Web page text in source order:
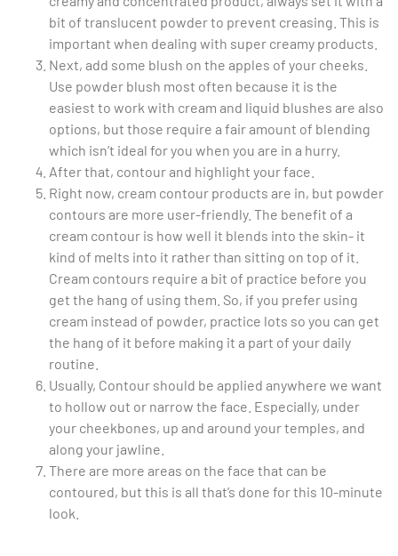
bit of translucent powder to prevent creasing. This is
important when dealing with super creamy products.
Next, add some blush on the apples of your cheeks.
Use powder blush most often because it is the
easiest to work with cream and liquid blushes are also
options, but those require a fair amount of blending
which isn’t ideal for you when you are in a hurry.
After that, contour and highlight your face.
Right now, cream contour products are in, but powder
contours are more user-friendly. The benefit of a
cream contour is how well it blends into the skin- it
kind of melts into it rather than sitting on top of it.
Cream contours require a bit of practice before you
get the hang of using them. So, if you prefer using
cream instead of powder, practice lots so you can get
the hang of it before making it a part of your daily
routine.
Usually, Contour should be applied anywhere we want
to hollow out or narrow the face. Especially, under
your cheekbones, up and around your temples, and
along your jawline.
There are more areas on the face that can be
contoured, but this is all that’s done for this 10-minute
look.